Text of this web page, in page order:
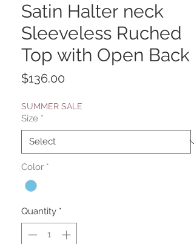
Satin Halter neck
Sleeveless Ruched
Top with Open Back
$136.00
SUMMER SALE
Size *
Color *
Quantity *